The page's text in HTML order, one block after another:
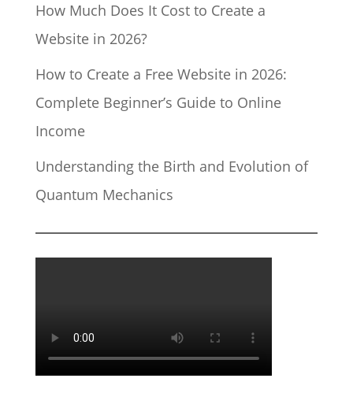
How Much Does It Cost to Create a
Website in 2026?
How to Create a Free Website in 2026:
Complete Beginner’s Guide to Online
Income
Understanding the Birth and Evolution of
Quantum Mechanics